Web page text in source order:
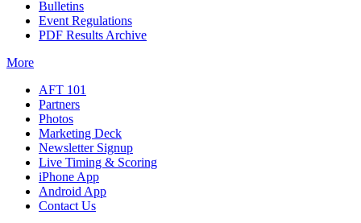
Bulletins
Event Regulations
PDF Results Archive
More
AFT 101
Partners
Photos
Marketing Deck
Newsletter Signup
Live Timing & Scoring
iPhone App
Android App
Contact Us